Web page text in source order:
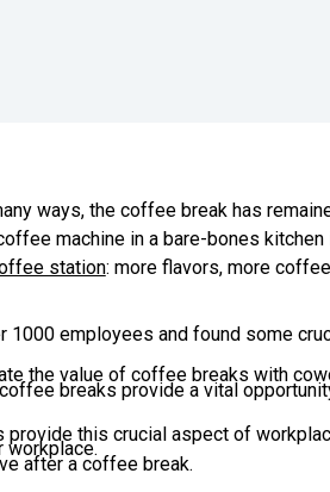
ways, the coffee break has
machine in a bare-bones kitchen
station: more flavors, more
1000 employees and found some
the value of coffee breaks with
breaks provide a vital
this crucial aspect of
workplace.
after a coffee break.